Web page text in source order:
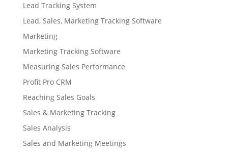
Lead Tracking System
Lead, Sales, Marketing Tracking Software
Marketing
Marketing Tracking Software
Measuring Sales Performance
Profit Pro CRM
Reaching Sales Goals
Sales & Marketing Tracking
Sales Analysis
Sales and Marketing Meetings